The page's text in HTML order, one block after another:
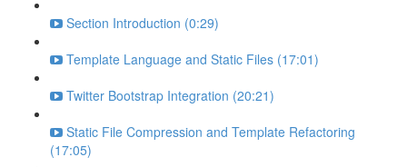
Section Introduction (0:29)
Template Language and Static Files (17:01)
Twitter Bootstrap Integration (20:21)
Static File Compression and Template Refactoring
(17:05)